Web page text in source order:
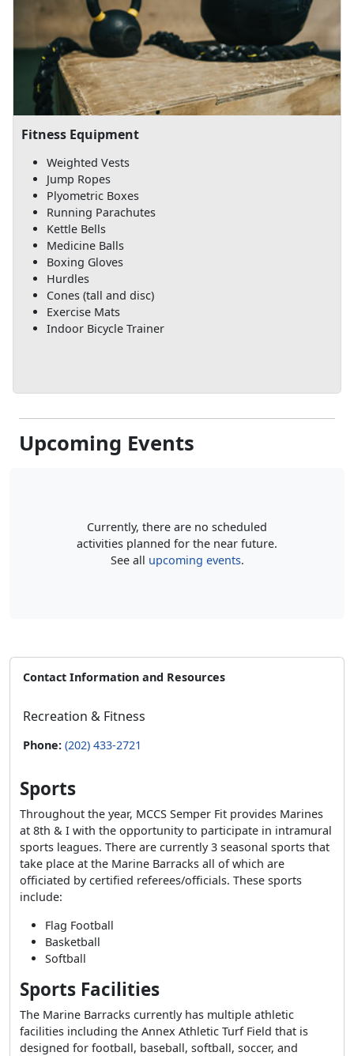
Fitness Equipment
Weighted Vests
Jump Ropes
Plyometric Boxes
Running Parachutes
Kettle Bells
Medicine Balls
Boxing Gloves
Hurdles
Cones (tall and disc)
Exercise Mats
Indoor Bicycle Trainer
Upcoming Events
Currently, there are no scheduled
activities planned for the near future.
See all upcoming events.
Contact Information and Resources
Recreation & Fitness
Phone: (202) 433-2721
Sports
Throughout the year, MCCS Semper Fit provides Marines
at 8th & I with the opportunity to participate in intramural
sports leagues. There are currently 3 seasonal sports that
take place at the Marine Barracks all of which are
officiated by certified referees/officials. These sports
include:
Flag Football
Basketball
Softball
Sports Facilities
The Marine Barracks currently has multiple athletic
facilities including the Annex Athletic Turf Field that is
designed for football, baseball, softball, soccer, and